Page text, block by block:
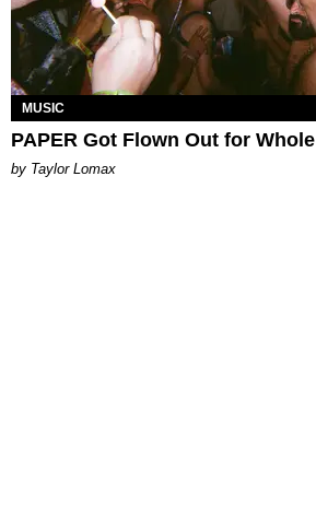
MUSIC
PAPER Got Flown Out for Whole
by Taylor Lomax